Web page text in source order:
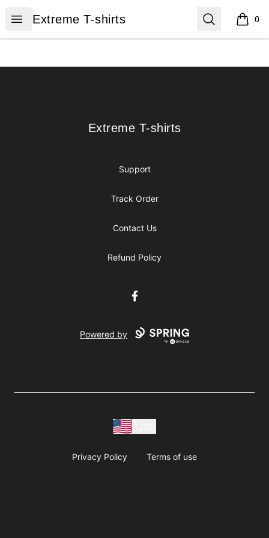
Open menu
Extreme T-shirts
Extreme T-shirts Search 0
items
Extreme T-shirts
Extreme T-shirts
Support
Track Order
Contact Us
Refund Policy
Facebook
Powered by
Privacy Policy Terms of use